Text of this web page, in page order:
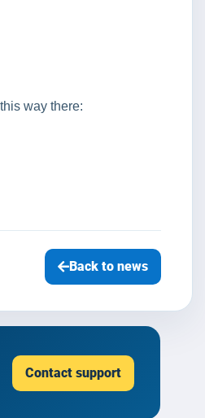
way there:
Back to news
Contact support